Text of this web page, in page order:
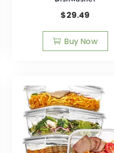
$29.49
Buy Now